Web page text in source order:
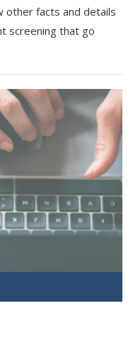
other facts and details
screening that go